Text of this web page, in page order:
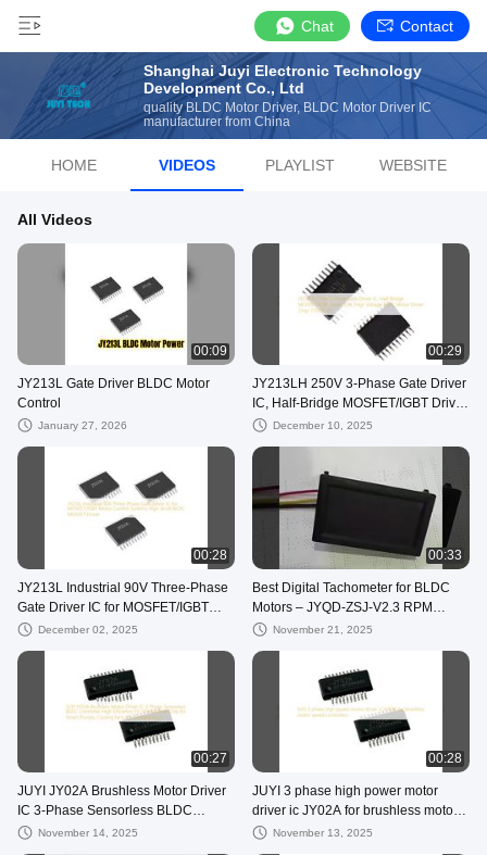
Chat Contact
Shanghai Juyi Electronic Technology
Development Co., Ltd
quality BLDC Motor Driver, BLDC Motor Driver IC
manufacturer from China
HOME VIDEOS PLAYLIST WEBSITE
All Videos
00:09
JY213L Gate Driver BLDC Motor
Control
January 27, 2026
00:29
JY213LH 250V 3-Phase Gate Driver
IC, Half-Bridge MOSFET/IGBT Driver
±1A, High Voltage BLDC Motor
December 10, 2025
00:28
JY213L Industrial 90V Three-Phase
Gate Driver IC for MOSFET/IGBT
Motor Control Systems High dv/dt
December 02, 2025
00:33
Best Digital Tachometer for BLDC
Motors – JYQD-ZSJ-V2.3 RPM
Display Demo & Setup
November 21, 2025
00:27
JUYI JY02A Brushless Motor Driver
IC 3-Phase Sensorless BLDC
Controller, High Efficiency 5V SPWM
November 14, 2025
00:28
JUYI 3 phase high power motor
driver ic JY02A for brushless motor
speed controllers
November 13, 2025